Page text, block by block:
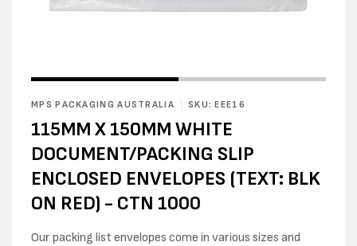
media
in
MPS PACKAGING AUSTRALIA SKU: EEE16
115MM X 150MM WHITE
DOCUMENT/PACKING SLIP
ENCLOSED ENVELOPES (TEXT: BLK
ON RED) - CTN 1000
Our packing list envelopes come in various sizes and